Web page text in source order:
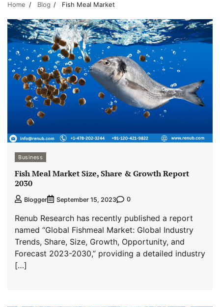
Home Blog Fish Meal Market
Business
Fish Meal Market Size, Share & Growth Report
2030
Blogger September 15, 2023 0
Renub Research has recently published a report
named “Global Fishmeal Market: Global Industry
Trends, Share, Size, Growth, Opportunity, and
Forecast 2023-2030,” providing a detailed industry
[…]